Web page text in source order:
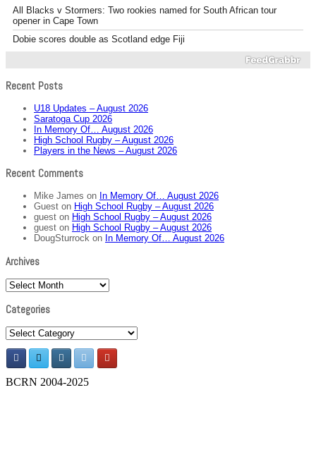
All Blacks v Stormers: Two rookies named for South African tour
opener in Cape Town
Dobie scores double as Scotland edge Fiji
Recent Posts
U18 Updates – August 2026
Saratoga Cup 2026
In Memory Of… August 2026
High School Rugby – August 2026
Players in the News – August 2026
Recent Comments
Mike James on In Memory Of… August 2026
Guest on High School Rugby – August 2026
guest on High School Rugby – August 2026
guest on High School Rugby – August 2026
DougSturrock on In Memory Of… August 2026
Archives
Archives
Categories
Categories
BCRN 2004-2025